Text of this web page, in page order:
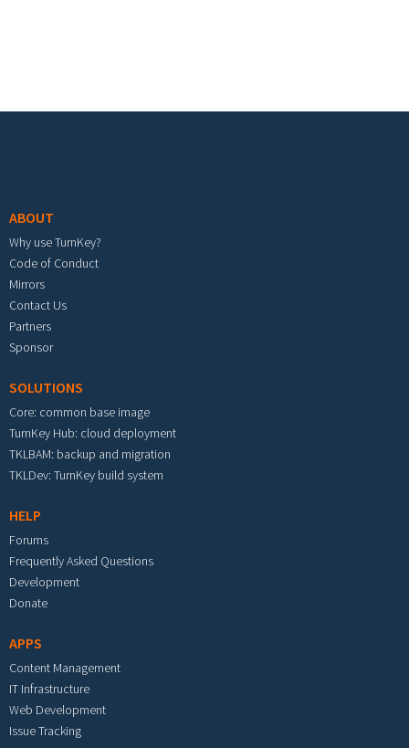
ABOUT
Why use TurnKey?
Code of Conduct
Mirrors
Contact Us
Partners
Sponsor
SOLUTIONS
Core: common base image
TurnKey Hub: cloud deployment
TKLBAM: backup and migration
TKLDev: TurnKey build system
HELP
Forums
Frequently Asked Questions
Development
Donate
APPS
Content Management
IT Infrastructure
Web Development
Issue Tracking